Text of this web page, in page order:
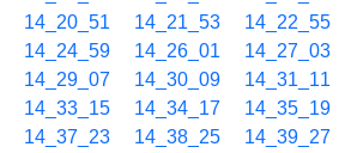
14_20_51
14_21_53 14_22_55
14_24_59
14_26_01 14_27_03
14_29_07
14_30_09 14_31_11
14_33_15
14_34_17 14_35_19
14_37_23
14_38_25 14_39_27